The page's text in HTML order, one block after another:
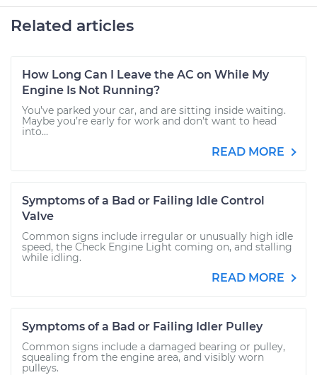
Related articles
How Long Can I Leave the AC on While My
Engine Is Not Running?
You’ve parked your car, and are sitting inside waiting.
Maybe you’re early for work and don’t want to head
into...
READ MORE
Symptoms of a Bad or Failing Idle Control
Valve
Common signs include irregular or unusually high idle
speed, the Check Engine Light coming on, and stalling
while idling.
READ MORE
Symptoms of a Bad or Failing Idler Pulley
Common signs include a damaged bearing or pulley,
squealing from the engine area, and visibly worn
pulleys.